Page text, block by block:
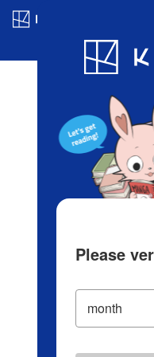
Blog
Please